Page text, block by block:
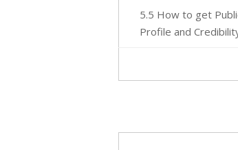
5.5 How to get
Profile and